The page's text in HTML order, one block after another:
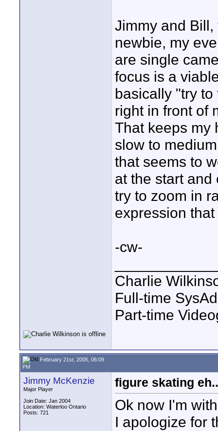
Jimmy and
newbie, my
are single
focus is a
basically "try
right in front of
That keeps my
slow to
that seems to
at the start
try to zoom in
expression
-cw-
Charlie
Full-time
Part-time
February 21st, 2005, 06:09
PM
Jimmy McKenzie
Major Player
Join Date: Jan 2004
Location: Waterloo Ontario
Posts: 721
figure skating eh..
Ok now I'm
I apologize for